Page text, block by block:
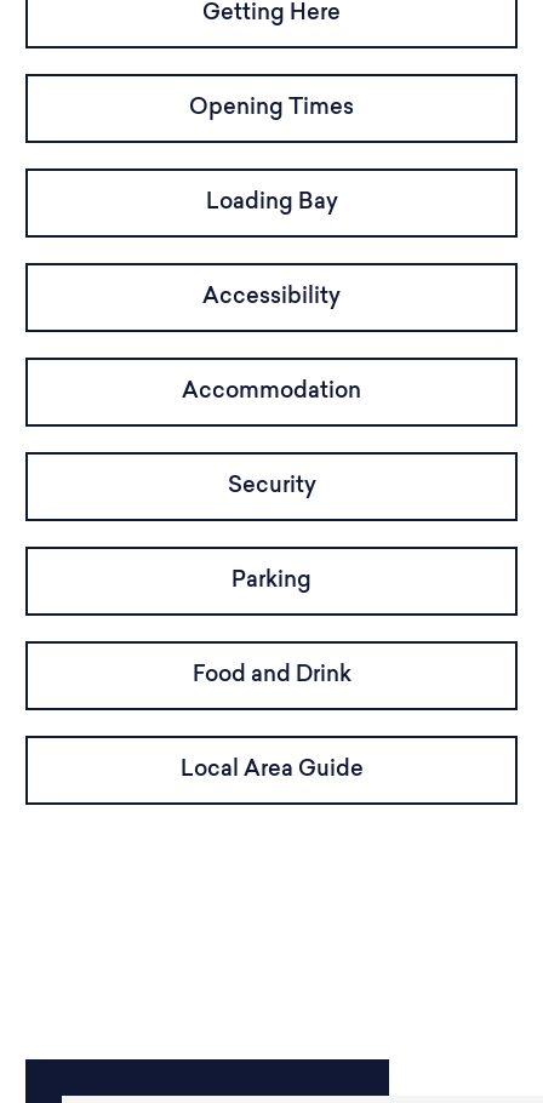
Getting Here
Opening Times
Loading Bay
Accessibility
Accommodation
Security
Parking
Food and Drink
Local Area Guide